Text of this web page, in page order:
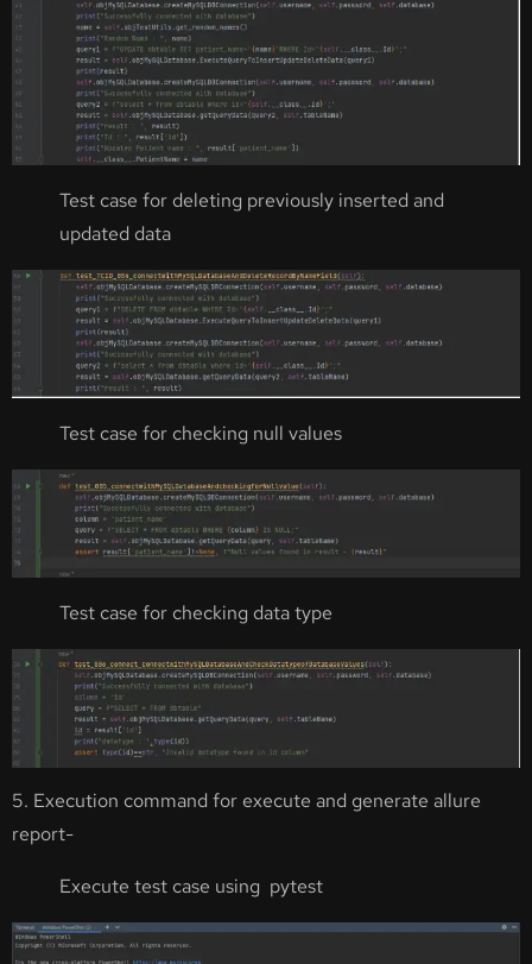
Test case for deleting previously inserted and
updated data
Test case for checking null values
Test case for checking data type
5. Execution command for execute and generate allure
report-
Execute test case using pytest